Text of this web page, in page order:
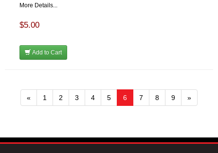
More Details...
$5.00
Add to Cart
« 1 2 3 4 5 6 7 8 9 »